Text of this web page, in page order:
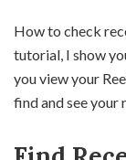
How to check
tutorial, I show
you view your
find and see your